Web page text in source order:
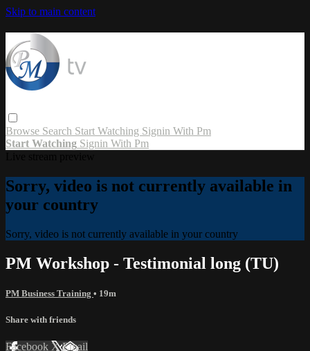
Skip to main content
Browse Search Start Watching Signin With Pm
Start Watching Signin With Pm
Sorry, video is not currently available in
your country
Sorry, video is not currently available in your country
PM Workshop - Testimonial long (TU)
PM Business Training • 19m
Share with friends
Facebook XEmail